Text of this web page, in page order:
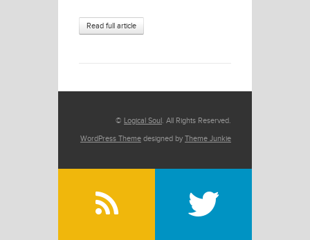
Read full article
© Logical Soul. All Rights Reserved.
WordPress Theme designed by Theme Junkie